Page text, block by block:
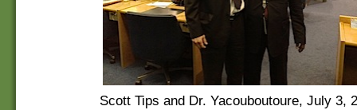
Scott Tips and Dr. Yacouboutoure, July 3,